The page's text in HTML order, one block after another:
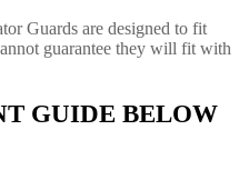
Guards are designed to fit
guarantee they will fit with
GUIDE BELOW